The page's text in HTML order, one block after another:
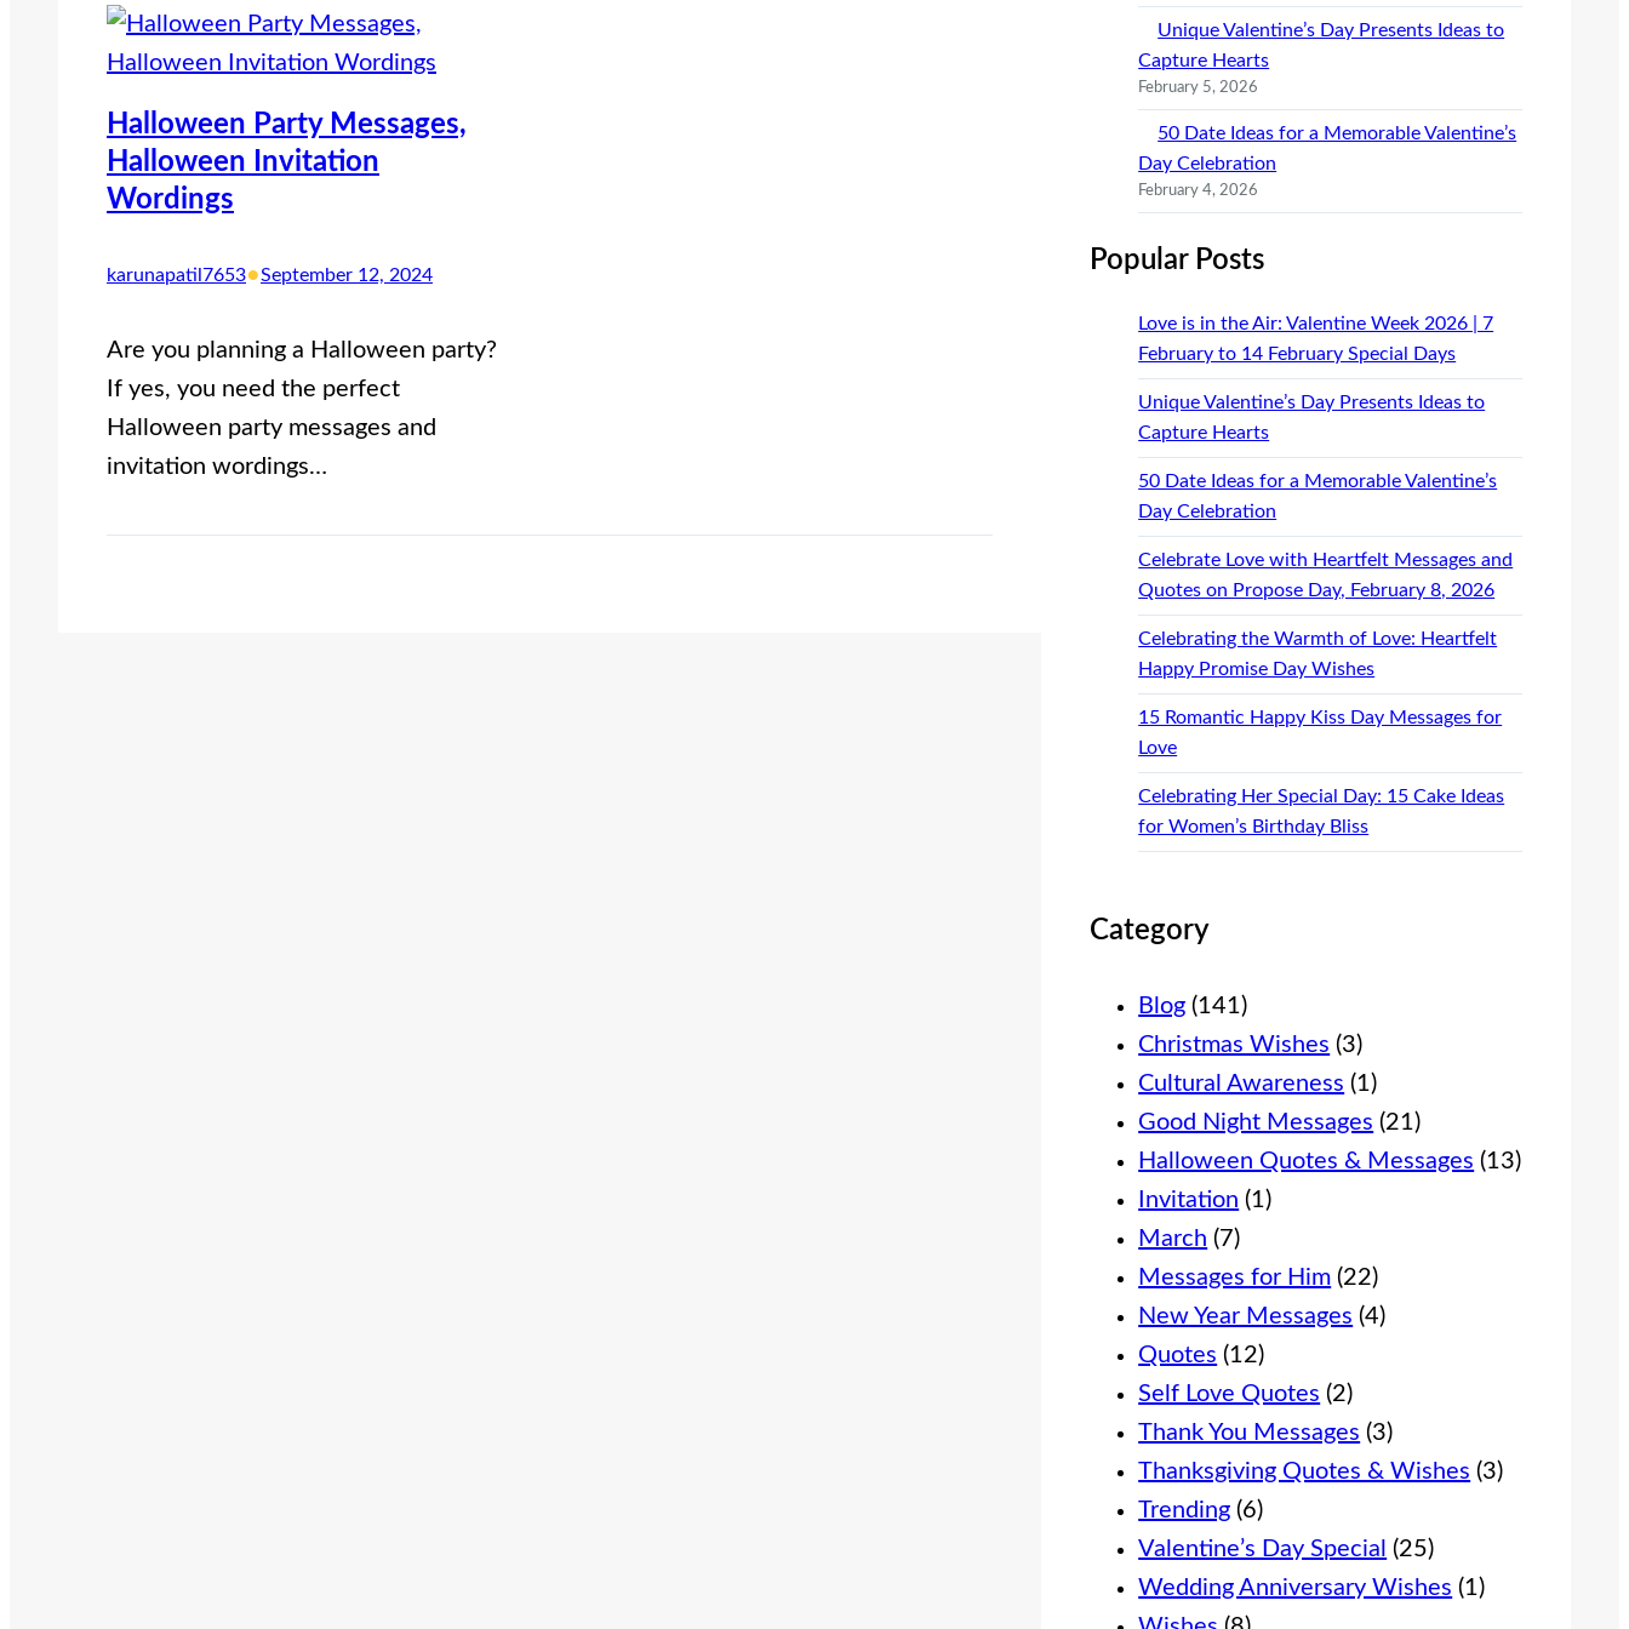
Halloween Party Messages,
Halloween Invitation
Wordings
karunapatil7653•September 12, 2024
Are you planning a Halloween party?
If yes, you need the perfect
Halloween party messages and
invitation wordings…
Unique Valentine’s Day Presents Ideas to
Capture Hearts
February 5, 2026
50 Date Ideas for a Memorable Valentine’s
Day Celebration
February 4, 2026
Popular Posts
Love is in the Air: Valentine Week 2026 | 7
February to 14 February Special Days
Unique Valentine’s Day Presents Ideas to
Capture Hearts
50 Date Ideas for a Memorable Valentine’s
Day Celebration
Celebrate Love with Heartfelt Messages and
Quotes on Propose Day, February 8, 2026
Celebrating the Warmth of Love: Heartfelt
Happy Promise Day Wishes
15 Romantic Happy Kiss Day Messages for
Love
Celebrating Her Special Day: 15 Cake Ideas
for Women’s Birthday Bliss
Category
Blog (141)
Christmas Wishes (3)
Cultural Awareness (1)
Good Night Messages (21)
Halloween Quotes & Messages (13)
Invitation (1)
March (7)
Messages for Him (22)
New Year Messages (4)
Quotes (12)
Self Love Quotes (2)
Thank You Messages (3)
Thanksgiving Quotes & Wishes (3)
Trending (6)
Valentine’s Day Special (25)
Wedding Anniversary Wishes (1)